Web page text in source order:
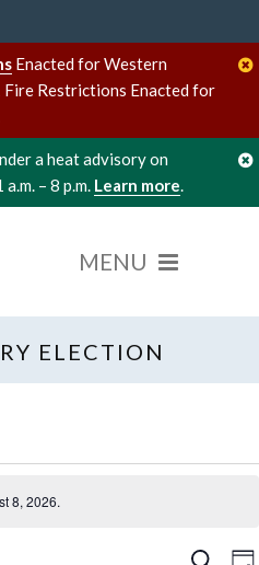
Enacted for Western
Fire Restrictions Enacted for
a heat advisory on
– 8 p.m. Learn more.
ELECTION
8, 2026.